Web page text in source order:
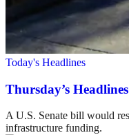
Today's Headlines
Thursday’s
A U.S. Senate bill would
infrastructure funding.